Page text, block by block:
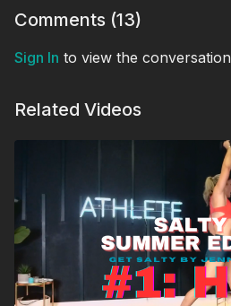
Comments (13)
Sign In to view the conversation
Related Videos